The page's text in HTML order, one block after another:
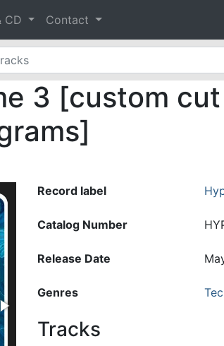
CD Contact
3 [custom
Record label
Catalog Number
Release Date
Genres
Tracks